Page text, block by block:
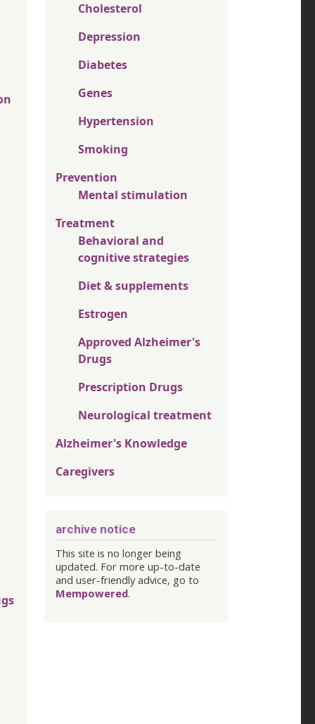
Cholesterol
Depression
Diabetes
Genes
Hypertension
Smoking
Prevention
Mental stimulation
Treatment
Behavioral and
cognitive strategies
Diet & supplements
Estrogen
Approved Alzheimer's
Drugs
Prescription Drugs
Neurological treatment
Alzheimer's Knowledge
Caregivers
archive notice
This site is no longer being
updated. For more up-to-date
and user-friendly advice, go to
Mempowered.